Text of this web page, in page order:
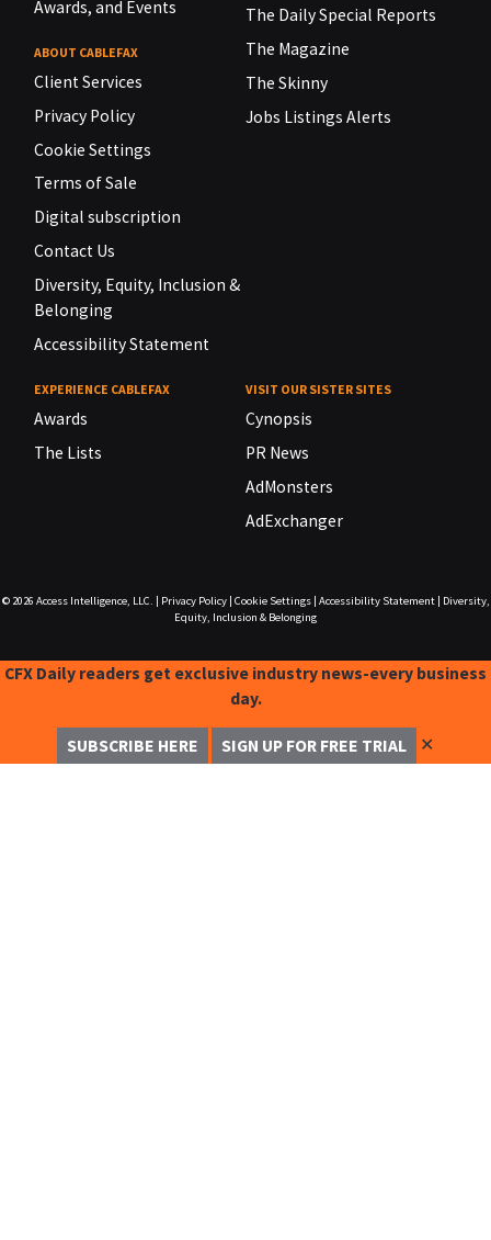
Awards, and Events
ABOUT CABLEFAX
Client Services
Privacy Policy
Cookie Settings
Terms of Sale
Digital subscription
Contact Us
Diversity, Equity, Inclusion &
Belonging
Accessibility Statement
The Daily Special Reports
The Magazine
The Skinny
Jobs Listings Alerts
EXPERIENCE CABLEFAX
Awards
The Lists
VISIT OUR SISTER SITES
Cynopsis
PR News
AdMonsters
AdExchanger
© 2026 Access Intelligence, LLC. Privacy Policy| Cookie Settings| Accessibility Statement|
Diversity,
Equity, Inclusion & Belonging
CFX Daily readers get exclusive industry news-every business
day.
SUBSCRIBE HERE SIGN UP FOR FREE TRIAL ✕